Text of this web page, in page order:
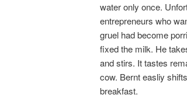
water only once.
entrepreneurs who
gruel had become
fixed the milk. He
and stirs. It tastes
cow. Bernt easliy
breakfast.